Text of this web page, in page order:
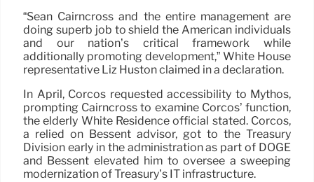
“Sean Cairncross and the entire management are
doing superb job to shield the American individuals
and our nation’s critical framework while
additionally promoting development,” White House
representative Liz Huston claimed in a declaration.
In April, Corcos requested accessibility to Mythos,
prompting Cairncross to examine Corcos’ function,
the elderly White Residence official stated. Corcos,
a relied on Bessent advisor, got to the Treasury
Division early in the administration as part of DOGE
and Bessent elevated him to oversee a sweeping
modernization of Treasury’s IT infrastructure.